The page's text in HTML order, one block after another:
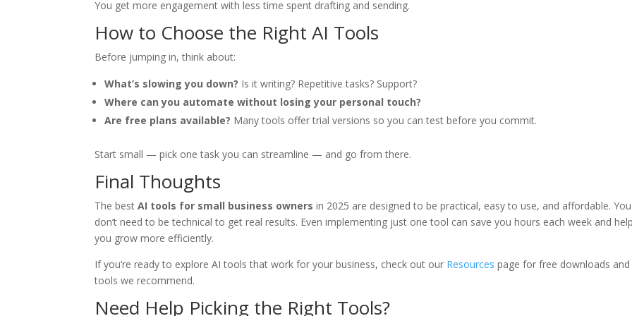
You get more engagement with less time spent drafting and sending.
How to Choose the Right AI Tools
Before jumping in, think about:
What’s slowing you down? Is it writing? Repetitive tasks? Support?
Where can you automate without losing your personal touch?
Are free plans available? Many tools offer trial versions so you can test before you commit.
Start small — pick one task you can streamline — and go from there.
Final Thoughts
The bestAI tools for small business owners in 2025 are designed to be practical, easy to use, and affordable. You
don’t need to be technical to get real results. Even implementing just one tool can save you hours each week and
you grow more efficiently.
If you’re ready to explore AI tools that work for your business, check out our Resources page for free downloads and
tools we recommend.
Need Help Picking the Right Tools?